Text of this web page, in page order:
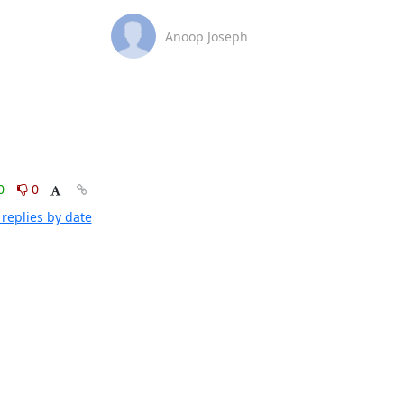
0
by date
Anoop Joseph